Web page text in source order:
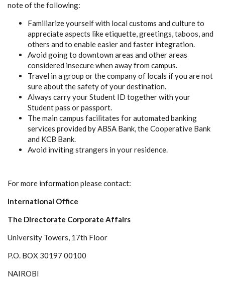
note of the following:
Familiarize yourself with local customs and culture to
appreciate aspects like etiquette, greetings, taboos, and
others and to enable easier and faster integration.
Avoid going to downtown areas and other areas
considered insecure when away from campus.
Travel in a group or the company of locals if you are not
sure about the safety of your destination.
Always carry your Student ID together with your
Student pass or passport.
The main campus facilitates for automated banking
services provided by ABSA Bank, the Cooperative Bank
and KCB Bank.
Avoid inviting strangers in your residence.
For more information please contact:
International Office
The Directorate Corporate Affairs
University Towers, 17th Floor
P.O. BOX 30197 00100
NAIROBI